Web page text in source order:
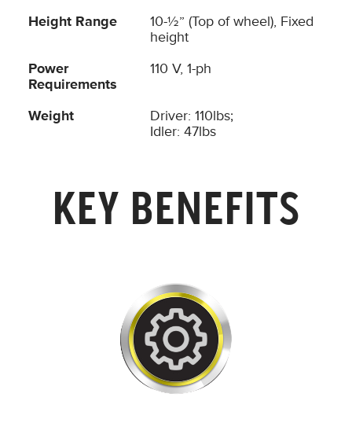
Height Range
10-½” (Top of wheel), Fixed
height
Power
Requirements
110 V, 1-ph
Weight
Driver: 110lbs;
Idler: 47lbs
KEY BENEFITS